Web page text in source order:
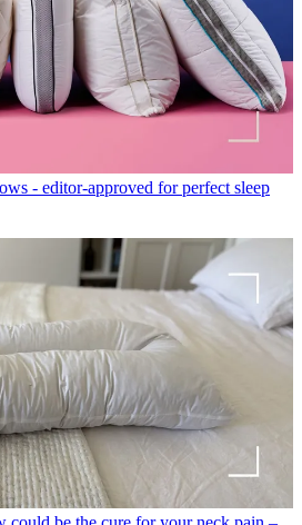
- editor-approved for perfect sleep